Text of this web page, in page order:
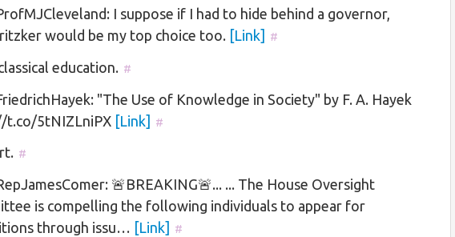
I suppose if I had to hide behind a governor,
would be my top choice too. [Link] #
education. #
"The Use of Knowledge in Society" by F. A. Hayek
t.co/5tNIZLniPX [Link] #
#
🚨BREAKING🚨... ... The House Oversight
is compelling the following individuals to appear for
through issu… [Link] #